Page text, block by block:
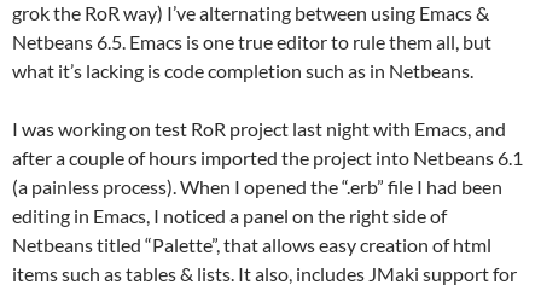
grok the RoR way) I’ve alternating between using Emacs &
Netbeans 6.5. Emacs is one true editor to rule them all, but
what it’s lacking is code completion such as in Netbeans.
I was working on test RoR project last night with Emacs, and
after a couple of hours imported the project into Netbeans 6.1
(a painless process). When I opened the “.erb” file I had been
editing in Emacs, I noticed a panel on the right side of
Netbeans titled “Palette”, that allows easy creation of html
items such as tables & lists. It also, includes JMaki support for